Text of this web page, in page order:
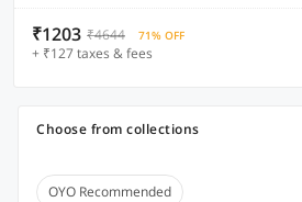
₹1203 ₹4644 71% OFF
+ ₹127 taxes & fees
Choose from collections
OYO Recommended